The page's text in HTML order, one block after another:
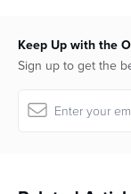
Keep Up with the
Sign up to get the